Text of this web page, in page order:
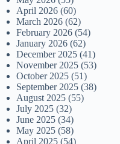
April 2026 (60)
March 2026 (62)
February 2026 (54)
January 2026 (62)
December 2025 (41)
November 2025 (53)
October 2025 (51)
September 2025 (38)
August 2025 (55)
July 2025 (32)
June 2025 (34)
May 2025 (58)
April 2025 (54)